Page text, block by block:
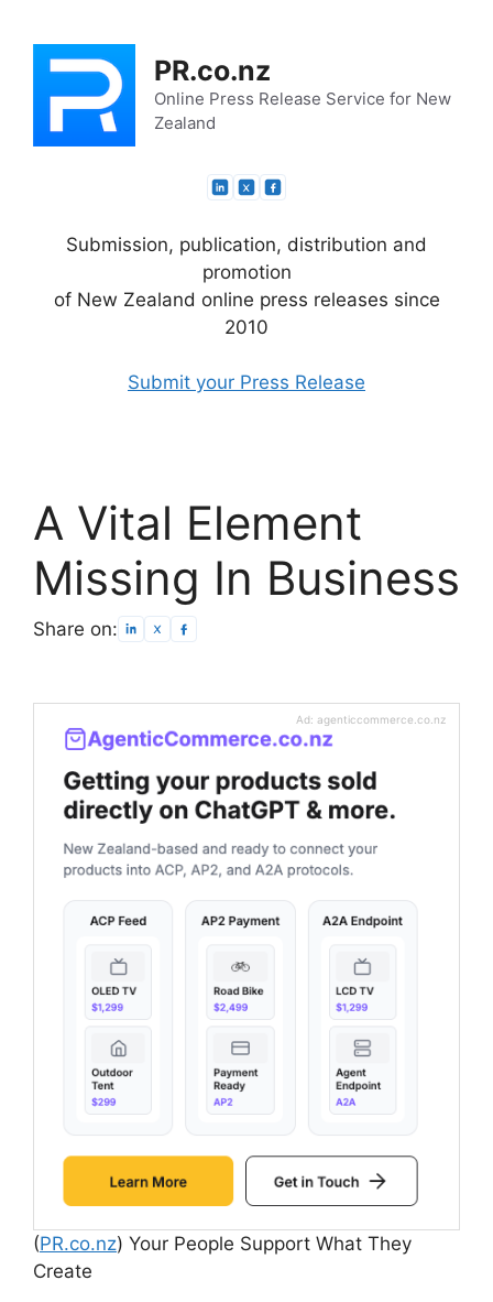
content
PR.co.nz
Online Press Release Service for New
Zealand
Submission, publication, distribution and
promotion
of New Zealand online press releases since
2010
Submit your Press Release
A Vital Element
Missing In Business
Share on:
Ad: agenticcommerce.co.nz
(PR.co.nz) Your People Support What They
Create